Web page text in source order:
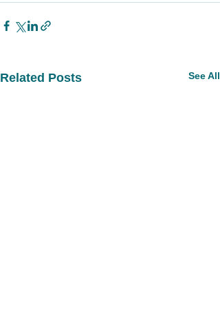
Related Posts See All